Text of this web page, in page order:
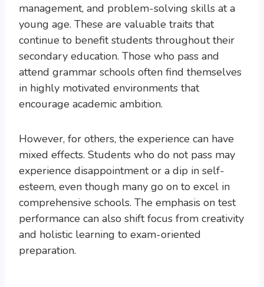
management, and problem-solving skills at a
young age. These are valuable traits that
continue to benefit students throughout their
secondary education. Those who pass and
attend grammar schools often find themselves
in highly motivated environments that
encourage academic ambition.
However, for others, the experience can have
mixed effects. Students who do not pass may
experience disappointment or a dip in self-
esteem, even though many go on to excel in
comprehensive schools. The emphasis on test
performance can also shift focus from creativity
and holistic learning to exam-oriented
preparation.